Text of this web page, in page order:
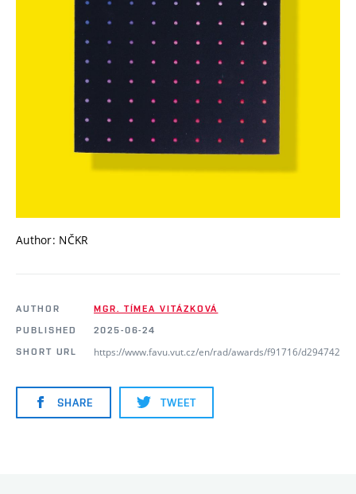
Author: NČKR
AUTHOR
MGR. TÍMEA VITÁZKOVÁ
PUBLISHED
2025-06-24
SHORT URL
https://www.favu.vut.cz/en/rad/awards/f91716/d294742
SHARE TWEET